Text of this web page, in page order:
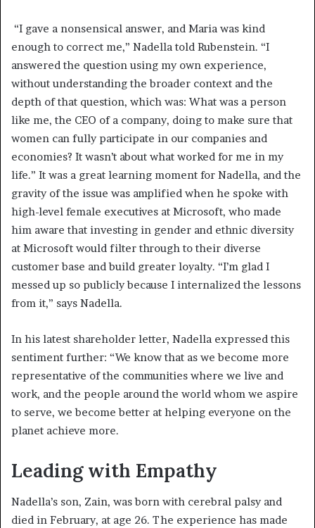
“I gave a nonsensical answer, and Maria was kind
enough to correct me,” Nadella told Rubenstein. “I
answered the question using my own experience,
without understanding the broader context and the
depth of that question, which was: What was a person
like me, the CEO of a company, doing to make sure that
women can fully participate in our companies and
economies? It wasn’t about what worked for me in my
life.” It was a great learning moment for Nadella, and the
gravity of the issue was amplified when he spoke with
high-level female executives at Microsoft, who made
him aware that investing in gender and ethnic diversity
at Microsoft would filter through to their diverse
customer base and build greater loyalty. “I’m glad I
messed up so publicly because I internalized the lessons
from it,” says Nadella.
In his latest shareholder letter, Nadella expressed this
sentiment further: “We know that as we become more
representative of the communities where we live and
work, and the people around the world whom we aspire
to serve, we become better at helping everyone on the
planet achieve more.
Leading with Empathy
Nadella’s son, Zain, was born with cerebral palsy and
died in February, at age 26. The experience has made